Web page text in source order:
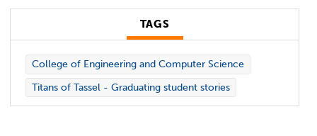
TAGS
College of Engineering and Computer Science
Titans of Tassel - Graduating student stories